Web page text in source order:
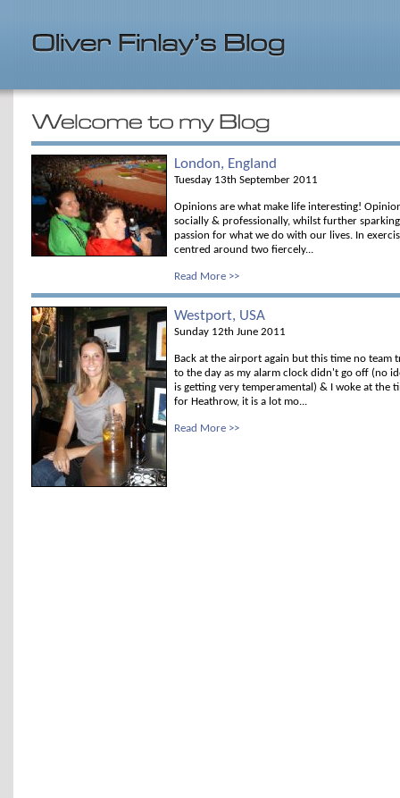
London, England
Tuesday 13th September 2011
Opinions are what make life interesting!
socially & professionally, whilst further
passion for what we do with our lives. In
centred around two fiercely...
Read More >>
Westport, USA
Sunday 12th June 2011
Back at the airport again but this time no team
to the day as my alarm clock didn't go off (no
is getting very temperamental) & I woke at the
for Heathrow, it is a lot mo...
Read More >>